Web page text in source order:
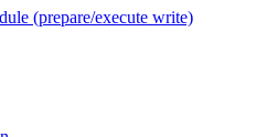
(prepare/execute write)